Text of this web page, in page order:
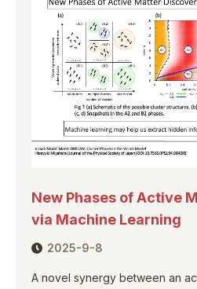
New Phases of Active
via Machine Learning
2025-9-8
A novel synergy between an